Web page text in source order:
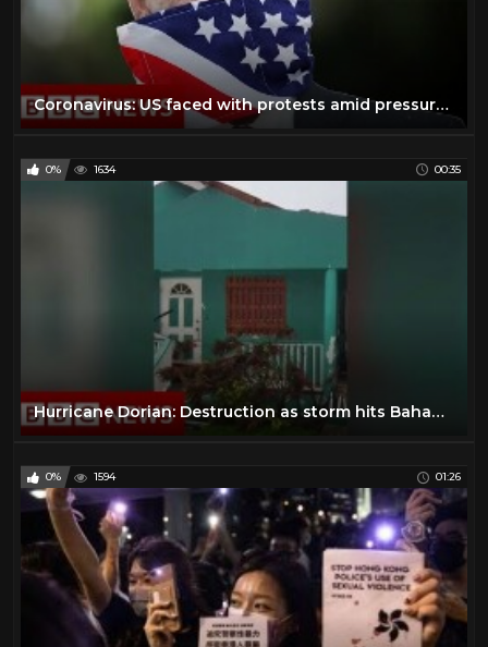
Coronavirus: US faced with protests amid pressure to reopen - BBC News
0% 1634 00:35
Hurricane Dorian: Destruction as storm hits Bahamas - BBC News
0% 1594 01:26